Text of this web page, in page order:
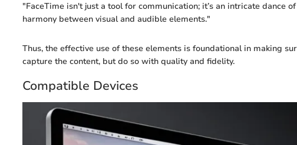
"FaceTime isn't just a tool for communication; it’s an intricate dance
harmony between visual and audible elements."
Thus, the effective use of these elements is foundational in making
capture the content, but do so with quality and fidelity.
Compatible Devices